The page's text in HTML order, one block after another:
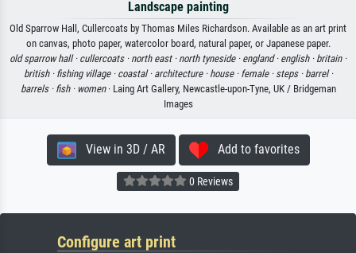
Landscape painting
Old Sparrow Hall, Cullercoats by Thomas Miles Richardson. Available as an art print
on canvas, photo paper, watercolor board, natural paper, or Japanese paper.
old sparrow hall · cullercoats · north east · north tyneside · england · english · britain ·
british · fishing village · coastal · architecture · house · female · steps · barrel ·
barrels · fish · women· Laing Art Gallery, Newcastle-upon-Tyne, UK / Bridgeman
Images
View in 3D / AR Add to favorites
0 Reviews
Configure art print